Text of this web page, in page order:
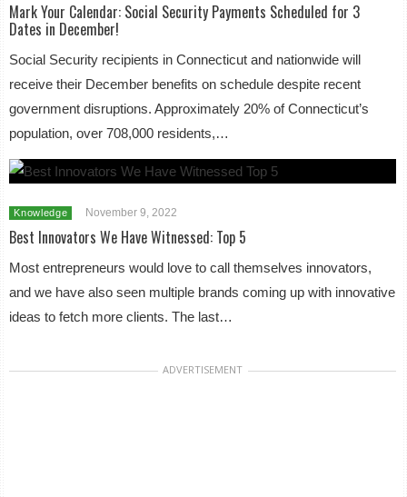
Mark Your Calendar: Social Security Payments Scheduled for 3
Dates in December!
Social Security recipients in Connecticut and nationwide will
receive their December benefits on schedule despite recent
government disruptions. Approximately 20% of Connecticut’s
population, over 708,000 residents,…
Knowledge November 9, 2022
Best Innovators We Have Witnessed: Top 5
Most entrepreneurs would love to call themselves innovators,
and we have also seen multiple brands coming up with innovative
ideas to fetch more clients. The last…
ADVERTISEMENT